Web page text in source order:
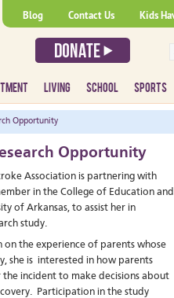
Kids
Contact Us
Blog
LIVING SCHOOL SPORTS
Opportunity
Opportunity
Association is partnering with
in the College of Education and
of Arkansas, to assist her in
study.
on the experience of parents whose
she is interested in how parents
incident to make decisions about
Participation in the study